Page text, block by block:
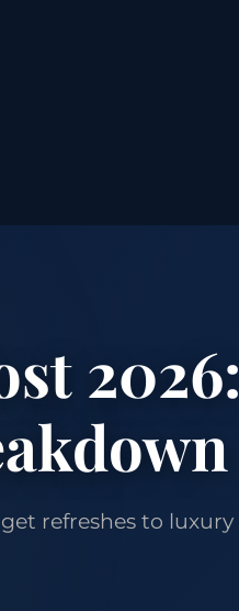
2026:
refreshes to luxury